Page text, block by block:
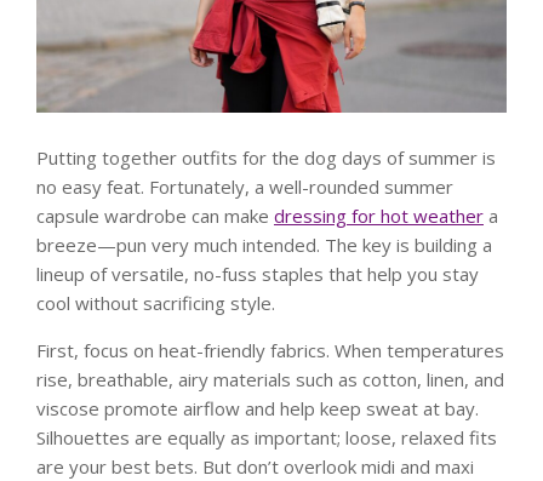
Putting together outfits for the dog days of summer is
no easy feat. Fortunately, a well-rounded summer
capsule wardrobe can make dressing for hot weather a
breeze—pun very much intended. The key is building a
lineup of versatile, no-fuss staples that help you stay
cool without sacrificing style.
First, focus on heat-friendly fabrics. When temperatures
rise, breathable, airy materials such as cotton, linen, and
viscose promote airflow and help keep sweat at bay.
Silhouettes are equally as important; loose, relaxed fits
are your best bets. But don’t overlook midi and maxi